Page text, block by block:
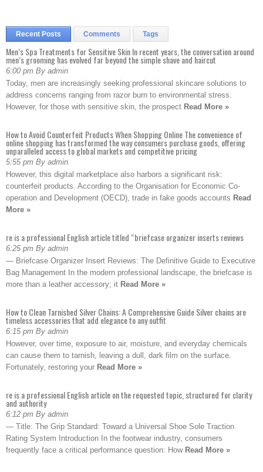
Recent Posts Comments Tags
Men’s Spa Treatments for Sensitive Skin In recent years, the conversation around
men’s grooming has evolved far beyond the simple shave and haircut
6:00 pm By admin
Today, men are increasingly seeking professional skincare solutions to
address concerns ranging from razor burn to environmental stress.
However, for those with sensitive skin, the prospect Read More »
How to Avoid Counterfeit Products When Shopping Online The convenience of
online shopping has transformed the way consumers purchase goods, offering
unparalleled access to global markets and competitive pricing
5:55 pm By admin
However, this digital marketplace also harbors a significant risk:
counterfeit products. According to the Organisation for Economic Co-
operation and Development (OECD), trade in fake goods accounts Read
More »
re is a professional English article titled “briefcase organizer inserts reviews
6:25 pm By admin
— Briefcase Organizer Insert Reviews: The Definitive Guide to Executive
Bag Management In the modern professional landscape, the briefcase is
more than a leather accessory; it Read More »
How to Clean Tarnished Silver Chains: A Comprehensive Guide Silver chains are
timeless accessories that add elegance to any outfit
6:15 pm By admin
However, over time, exposure to air, moisture, and everyday chemicals
can cause them to tarnish, leaving a dull, dark film on the surface.
Fortunately, restoring your Read More »
re is a professional English article on the requested topic, structured for clarity
and authority
6:12 pm By admin
— Title: The Grip Standard: Toward a Universal Shoe Sole Traction
Rating System Introduction In the footwear industry, consumers
frequently face a critical performance question: How Read More »